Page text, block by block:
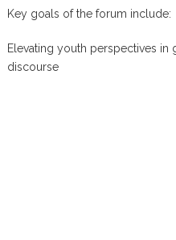
Key goals of the forum include:
Elevating youth perspectives
discourse